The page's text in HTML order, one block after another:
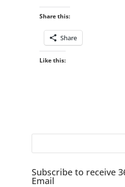
Share this:
Share
Like this:
Subscribe to receive
Email